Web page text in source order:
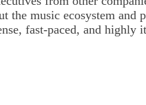
the music ecosystem and
fast-paced, and highly